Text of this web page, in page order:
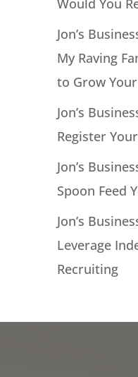
Jon’s
My Raving
to Grow
Jon’s
Register
Jon’s
Spoon Feed
Jon’s
Leverage
Recruiting